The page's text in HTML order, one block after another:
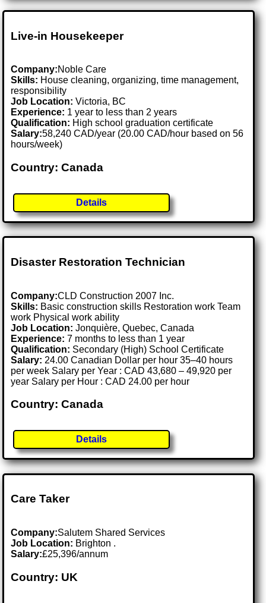
Live-in Housekeeper
Company:Noble Care
Skills: House cleaning, organizing, time management,
responsibility
Job Location:Victoria, BC
Experience: 1 year to less than 2 years
Qualification: High school graduation certificate
Salary:58,240 CAD/year (20.00 CAD/hour based on 56
hours/week)
Country: Canada
Details
Disaster Restoration Technician
Company:CLD Construction 2007 Inc.
Skills: Basic construction skills Restoration work Team
work Physical work ability
Job Location:Jonquière, Quebec, Canada
Experience: 7 months to less than 1 year
Qualification: Secondary (High) School Certificate
Salary: 24.00 Canadian Dollar per hour 35–40 hours
per week Salary per Year : CAD 43,680 – 49,920 per
year Salary per Hour : CAD 24.00 per hour
Country: Canada
Details
Care Taker
Company:Salutem Shared Services
Job Location: Brighton .
Salary:£25,396/annum
Country: UK